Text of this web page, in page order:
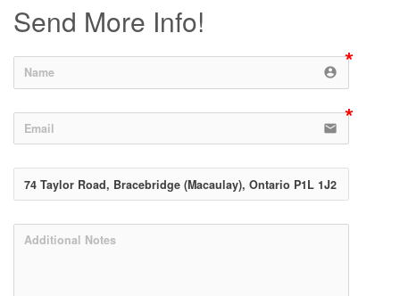
Send More Info!
account_circle
email